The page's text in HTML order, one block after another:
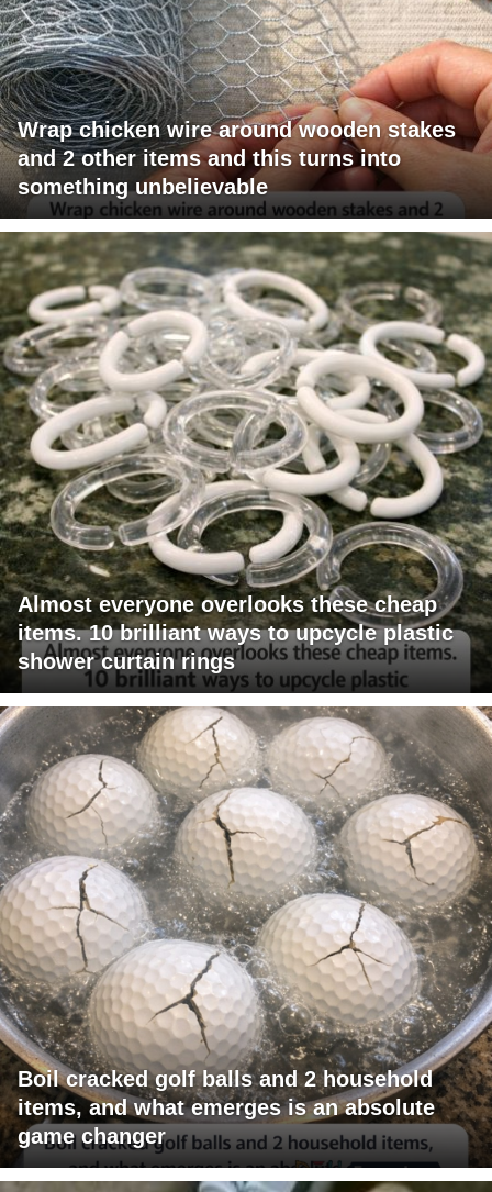
Wrap chicken wire around wooden stakes
and 2 other items and this turns into
something unbelievable
Almost everyone overlooks these cheap
items. 10 brilliant ways to upcycle plastic
shower curtain rings
Boil cracked golf balls and 2 household
items, and what emerges is an absolute
game changer